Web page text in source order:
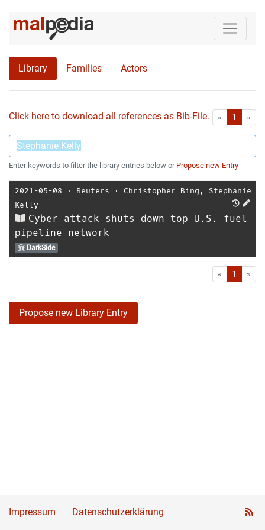
Library Families Actors
Click here to download all references as Bib-File. « First1 »
Enter keywords to filter the library entries below or Propose new Entry
2021-05-08 ⋅ Reuters ⋅ Christopher Bing , Stephanie
Kelly
Cyber attack shuts down top U.S. fuel
pipeline network
DarkSide
« First1 »
Propose new Library Entry
Impressum Datenschutzerklärung